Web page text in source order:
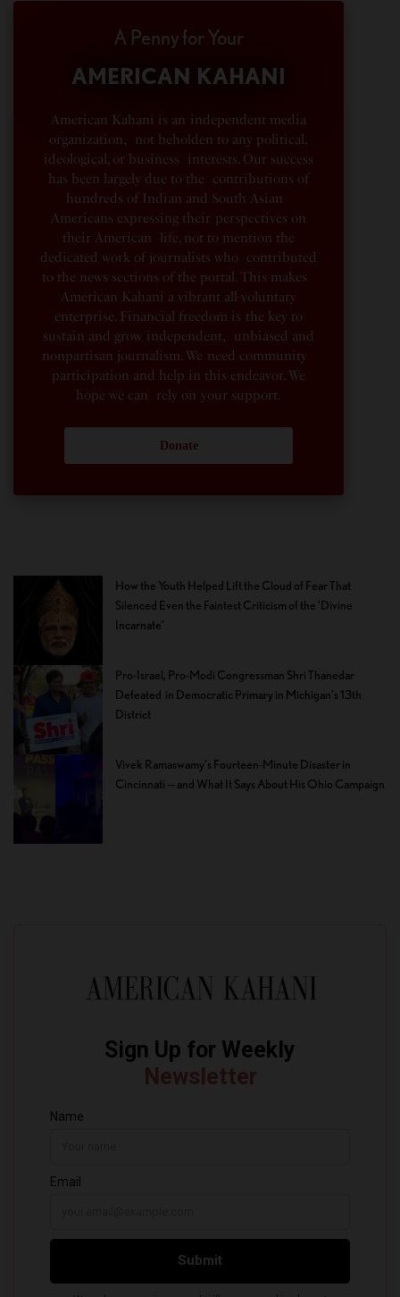
A Penny for Your
AMERICAN KAHANI
American Kahani is an independent media
organization, not beholden to any political,
ideological, or business interests. Our success
has been largely due to the contributions of
hundreds of Indian and South Asian
Americans expressing their perspectives on
their American life, not to mention the
dedicated work of journalists who contributed
to the news sections of the portal. This makes
American Kahani a vibrant all-voluntary
enterprise. Financial freedom is the key to
sustain and grow independent, unbiased and
nonpartisan journalism. We need community
participation and help in this endeavor. We
hope we can rely on your support.
Donate
How the Youth Helped Lift the Cloud of Fear That
Silenced Even the Faintest Criticism of the ‘Divine
Incarnate’
Pro-Israel, Pro-Modi Congressman Shri Thanedar
Defeated in Democratic Primary in Michigan’s 13th
District
Vivek Ramaswamy’s Fourteen-Minute Disaster in
Cincinnati — and What It Says About His Ohio Campaign